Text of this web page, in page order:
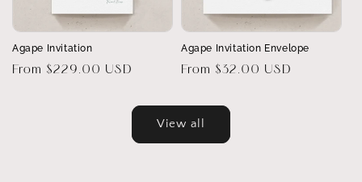
Agape Invitation
Regular
From $229.00 USD
Agape Invitation Envelope
Regular
From $32.00 USD
View all